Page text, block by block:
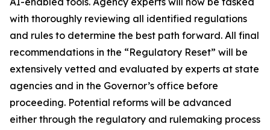
with thoroughly reviewing all identified regulations
and rules to determine the best path forward. All final
recommendations in the “Regulatory Reset” will be
extensively vetted and evaluated by experts at state
agencies and in the Governor’s office before
proceeding. Potential reforms will be advanced
either through the regulatory and rulemaking process